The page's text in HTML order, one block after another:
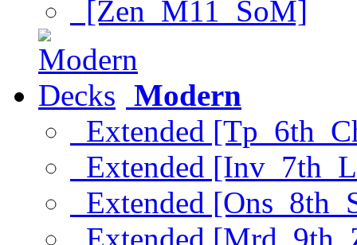
[Zen_M11_SoM]
Modern
Extended
Extended
Extended